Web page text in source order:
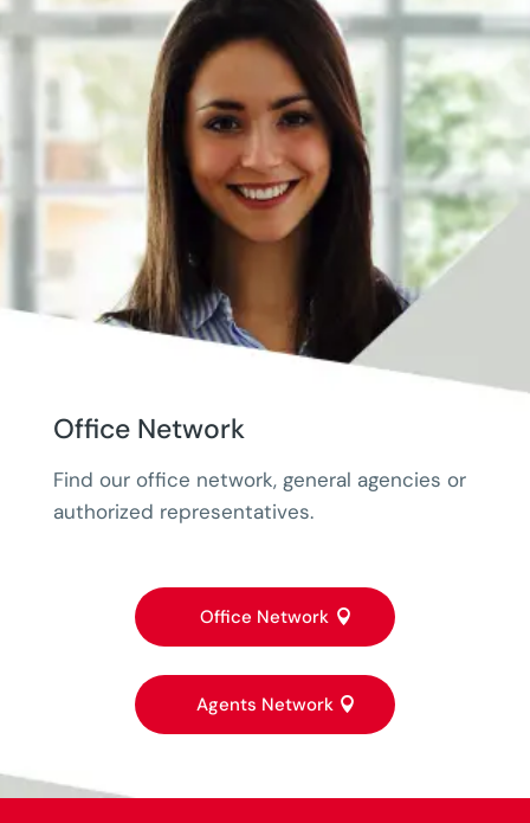
Office Network
Find our office network, general agencies or
authorized representatives.
Office Network
Agents Network